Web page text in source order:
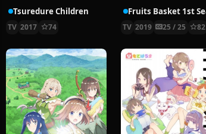
Tsuredure Children
TV 2017 74 TV 2019 25 / 25 82